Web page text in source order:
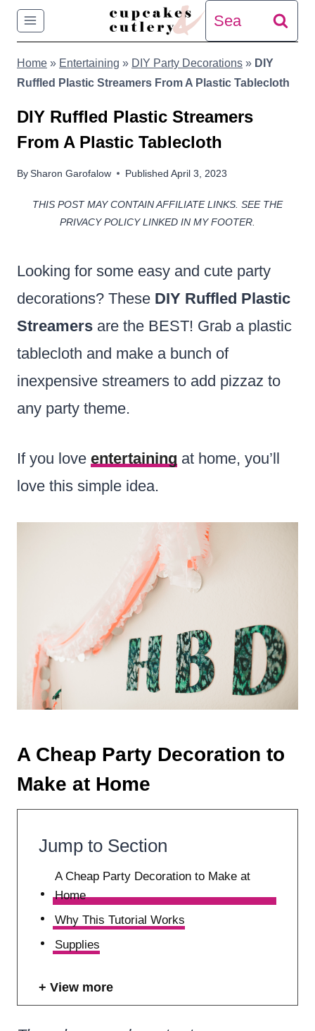
Skip
content
Search
for:
Home » Entertaining » DIY Party Decorations » DIY
Ruffled Plastic Streamers From A Plastic Tablecloth
DIY Ruffled Plastic Streamers
From A Plastic Tablecloth
BySharon Garofalow Published April 3, 2023
THIS POST MAY CONTAIN AFFILIATE LINKS. SEE THE
PRIVACY POLICY LINKED IN MY FOOTER.
Looking for some easy and cute party
decorations? These DIY Ruffled Plastic
Streamers are the BEST! Grab a plastic
tablecloth and make a bunch of
inexpensive streamers to add pizzaz to
any party theme.
If you love entertaining at home, you’ll
love this simple idea.
A Cheap Party Decoration to
Make at Home
Jump to Section
A Cheap Party Decoration to Make at
Home
Why This Tutorial Works
Supplies
View more